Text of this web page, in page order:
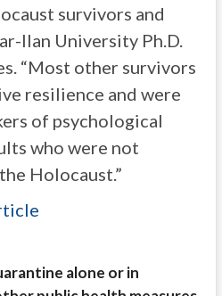
survivors and
Ilan University Ph.D.
“Most other survivors
resilience and were
of psychological
who were not
Holocaust.”
alone or in